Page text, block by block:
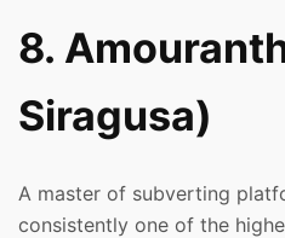
8.
Siragusa)
A master of subverting
consistently one of the